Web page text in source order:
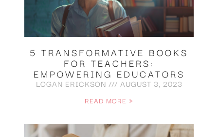
5 TRANSFORMATIVE BOOKS
FOR TEACHERS:
EMPOWERING EDUCATORS
LOGAN ERICKSON AUGUST 3, 2023
READ MORE »